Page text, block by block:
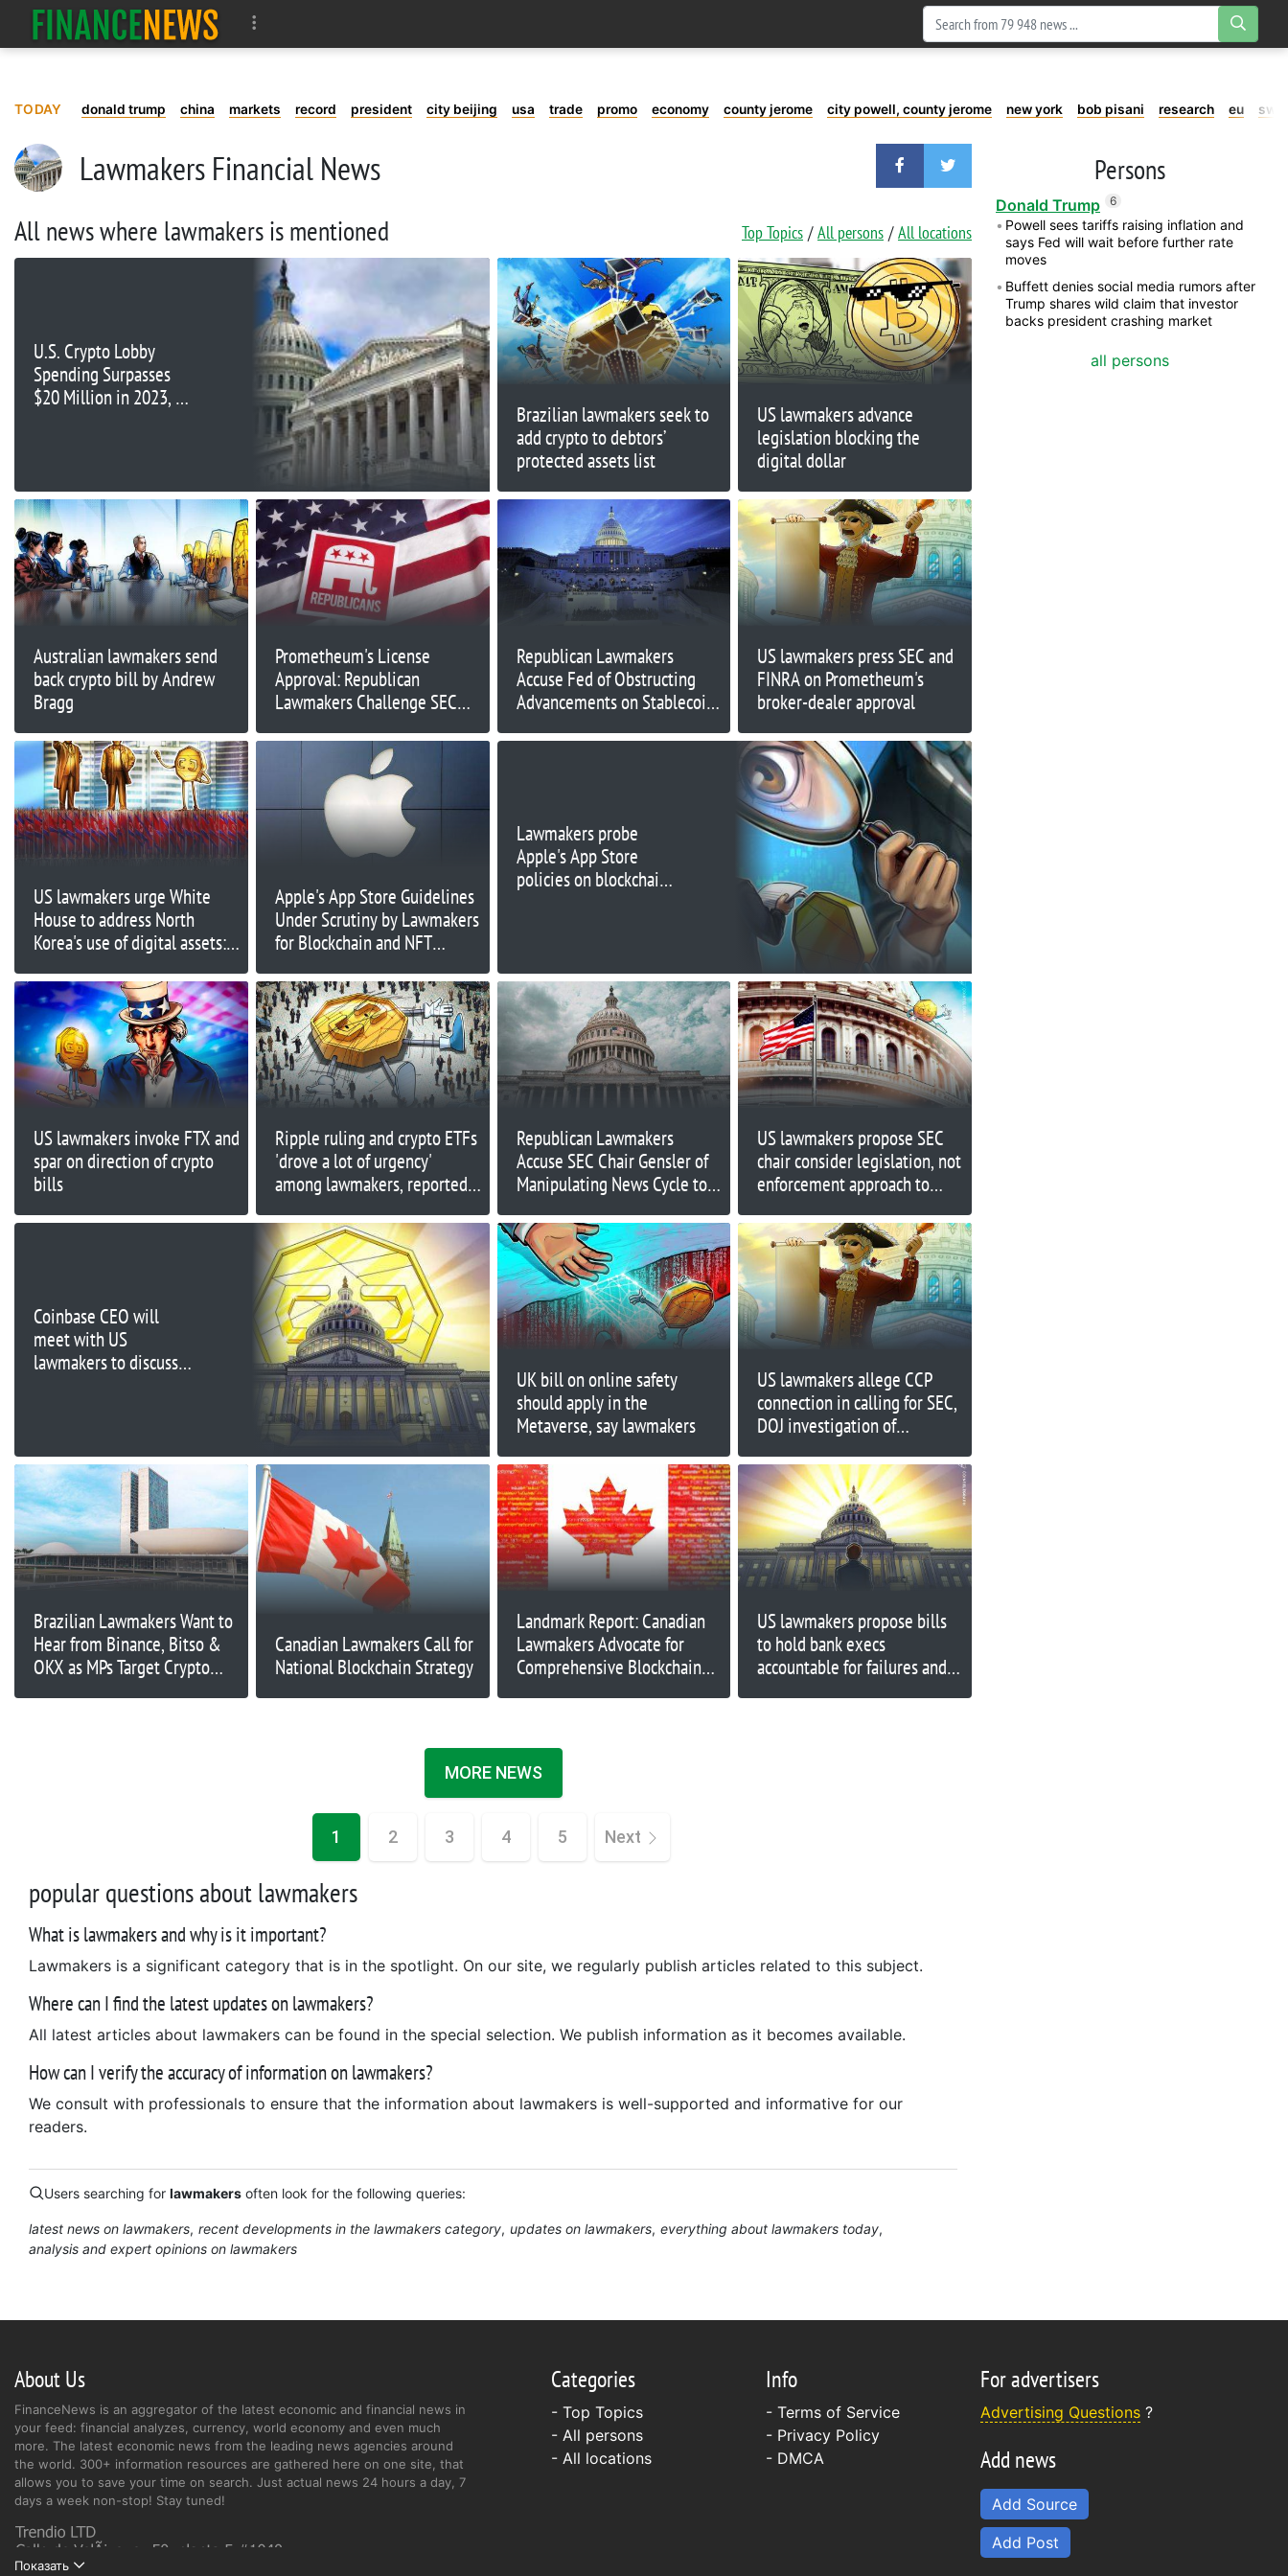
TODAY donald trump china markets record president city beijing usa trade promo economy county jerome city powell, county jerome new york bob pisani research eu
Lawmakers Financial News
All news where lawmakers is mentioned Top Topics All persons All locations
U.S. Crypto Lobby
Spending Surpasses
$20 Million in 2023, On
Brazilian lawmakers seek to
add crypto to debtors’
protected assets list
US lawmakers advance
legislation blocking the
digital dollar
Australian lawmakers send
back crypto bill by Andrew
Bragg
Prometheum's License
Approval: Republican
Lawmakers Challenge SEC
Republican Lawmakers
Accuse Fed of Obstructing
Advancements on Stablecoin
US lawmakers press SEC and
FINRA on Prometheum's
broker-dealer approval
US lawmakers urge White
House to address North
Korea's use of digital assets:
Apple's App Store Guidelines
Under Scrutiny by Lawmakers
for Blockchain and NFT
Lawmakers probe
Apple's App Store
policies on blockchain,
US lawmakers invoke FTX and
spar on direction of crypto
bills
Ripple ruling and crypto ETFs
'drove a lot of urgency'
among lawmakers, reportedly
Republican Lawmakers
Accuse SEC Chair Gensler of
Manipulating News Cycle to
US lawmakers propose SEC
chair consider legislation, not
enforcement approach to
Coinbase CEO will
meet with US
lawmakers to discuss
UK bill on online safety
should apply in the
Metaverse, say lawmakers
US lawmakers allege CCP
connection in calling for SEC,
DOJ investigation of
Brazilian Lawmakers Want to
Hear from Binance, Bitso &
OKX as MPs Target Crypto
Canadian Lawmakers Call for
National Blockchain Strategy
Landmark Report: Canadian
Lawmakers Advocate for
Comprehensive Blockchain
US lawmakers propose bills
to hold bank execs
accountable for failures and
MORE NEWS
1 2 3 4 5 Next
popular questions about lawmakers
What is lawmakers and why is it important?
Lawmakers is a significant category that is in the spotlight. On our site, we regularly publish articles related to this subject.
Where can I find the latest updates on lawmakers?
All latest articles about lawmakers can be found in the special selection. We publish information as it becomes available.
How can I verify the accuracy of information on lawmakers?
We consult with professionals to ensure that the information about lawmakers is well-supported and informative for our
readers.
Users searching for lawmakers often look for the following queries:
latest news on lawmakers recent developments in the lawmakers category updates on lawmakers everything about lawmakers today
analysis and expert opinions on lawmakers
Persons
Donald Trump 6
Powell sees tariffs raising inflation and
says Fed will wait before further rate
moves
Buffett denies social media rumors after
Trump shares wild claim that investor
backs president crashing market
all persons
About Us
FinanceNews is an aggregator of the latest economic and financial news in
your feed: financial analyzes, currency, world economy and even much
more. The latest economic news from the leading news agencies around
the world. 300+ information resources are gathered here on one site, that
allows you to save your time on search. Just actual news 24 hours a day, 7
days a week non-stop! Stay tuned!
Показать
Categories
- Top Topics
- All persons
- All locations
Info
- Terms of Service
- Privacy Policy
- DMCA
For advertisers
Advertising Questions ?
Add news
Add Source
Add Post